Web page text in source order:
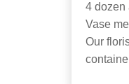
4 dozen
Vase
Our